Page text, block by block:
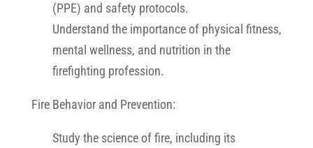
(PPE) and safety protocols.
Understand the importance of physical fitness,
mental wellness, and nutrition in the
firefighting profession.
Fire Behavior and Prevention:
Study the science of fire, including its